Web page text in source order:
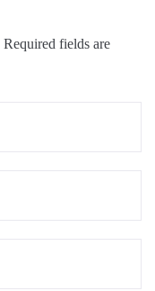
Required fields are